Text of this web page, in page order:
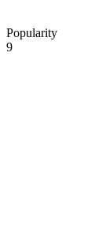
Popularity
9